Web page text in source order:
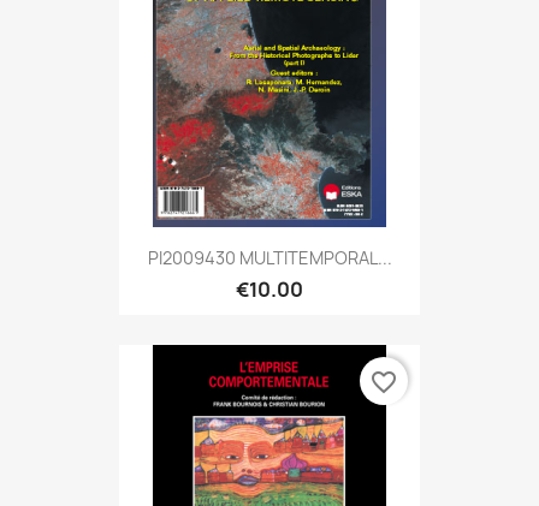
PI2009430 MULTITEMPORAL...
€10.00
favorite_border